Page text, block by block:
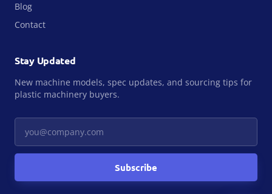
Blog
Contact
Stay Updated
New machine models, spec updates, and sourcing tips for
plastic machinery buyers.
Subscribe